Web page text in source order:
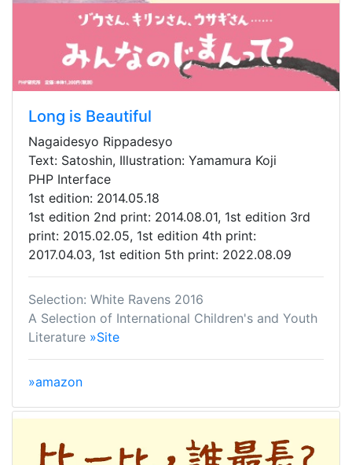
Long is Beautiful
Nagaidesyo Rippadesyo
Text: Satoshin, Illustration: Yamamura Koji
PHP Interface
1st edition: 2014.05.18
1st edition 2nd print: 2014.08.01, 1st edition 3rd
print: 2015.02.05, 1st edition 4th print:
2017.04.03, 1st edition 5th print: 2022.08.09
Selection: White Ravens 2016
A Selection of International Children's and Youth
Literature »Site
»amazon